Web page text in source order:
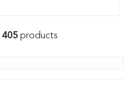
405 products